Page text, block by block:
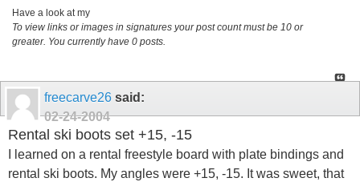
Have a look at my
To view links or images in signatures your post count must be 10 or
greater. You currently have 0 posts.
freecarve26 said:
02-24-2004
Rental ski boots set +15, -15
I learned on a rental freestyle board with plate bindings and
rental ski boots. My angles were +15, -15. It was sweet, that